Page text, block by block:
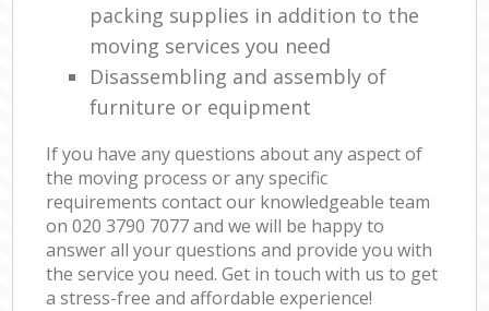
packing supplies in addition to the
moving services you need
Disassembling and assembly of
furniture or equipment
If you have any questions about any aspect of
the moving process or any specific
requirements contact our knowledgeable team
on ‎020 3790 7077 and we will be happy to
answer all your questions and provide you with
the service you need. Get in touch with us to get
a stress-free and affordable experience!